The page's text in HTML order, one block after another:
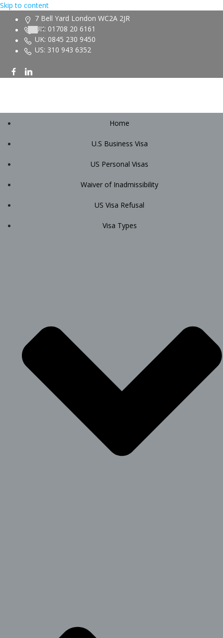
Skip to content
7 Bell Yard London WC2A 2JR
UK: 01708 20 6161
UK: 0845 230 9450
US: 310 943 6352
Home
U.S Business Visa
US Personal Visas
Waiver of Inadmissibility
US Visa Refusal
Visa Types